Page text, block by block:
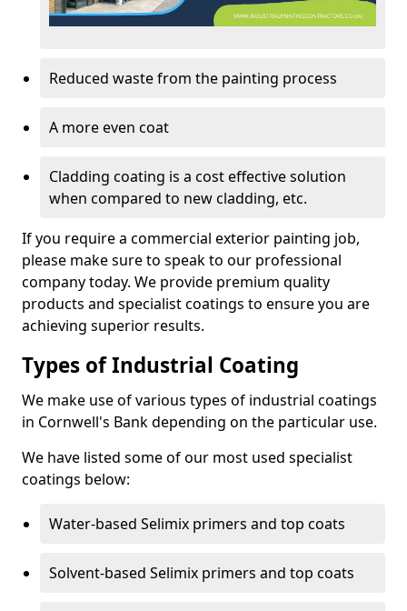
Reduced waste from the painting process
A more even coat
Cladding coating is a cost effective solution
when compared to new cladding, etc.
If you require a commercial exterior painting job,
please make sure to speak to our professional
company today. We provide premium quality
products and specialist coatings to ensure you are
achieving superior results.
Types of Industrial Coating
We make use of various types of industrial coatings
in Cornwell's Bank depending on the particular use.
We have listed some of our most used specialist
coatings below:
Water-based Selimix primers and top coats
Solvent-based Selimix primers and top coats